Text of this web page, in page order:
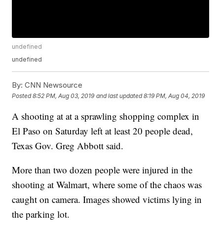
undefined
undefined
By: CNN Newsource
Posted8:52 PM, Aug 03, 2019 and last updated 8:19 PM, Aug 04, 2019
A shooting at at a sprawling shopping complex in
El Paso on Saturday left at least 20 people dead,
Texas Gov. Greg Abbott said.
More than two dozen people were injured in the
shooting at Walmart, where some of the chaos was
caught on camera. Images showed victims lying in
the parking lot.